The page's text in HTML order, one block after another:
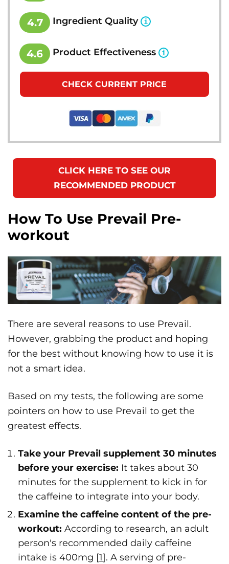
4.7 Ingredient Quality
4.6 Product Effectiveness
CHECK CURRENT PRICE
CLICK HERE TO SEE OUR
RECOMMENDED PRODUCT
How To Use Prevail Pre-
workout
There are several reasons to use Prevail.
However, grabbing the product and hoping
for the best without knowing how to use it is
not a smart idea.
Based on my tests, the following are some
pointers on how to use Prevail to get the
greatest effects.
Take your Prevail supplement 30 minutes
before your exercise: It takes about 30
minutes for the supplement to kick in for
the caffeine to integrate into your body.
Examine the caffeine content of the pre-
workout: According to research, an adult
person's recommended daily caffeine
intake is 400mg [1]. A serving of pre-